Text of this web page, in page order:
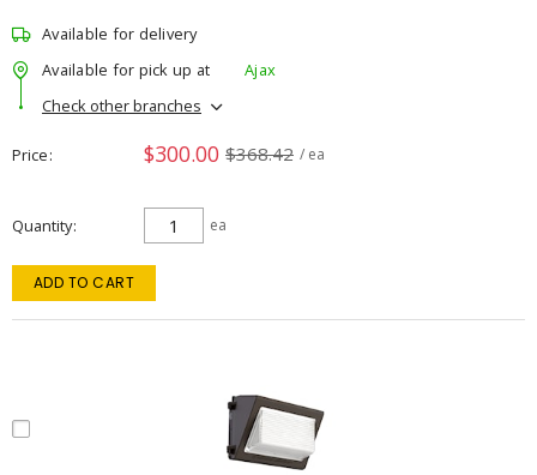
Available for delivery
Available for pick up at
Ajax
Check other branches
Price $300.00 $368.42 / ea
Quantity ea
ADD TO CART